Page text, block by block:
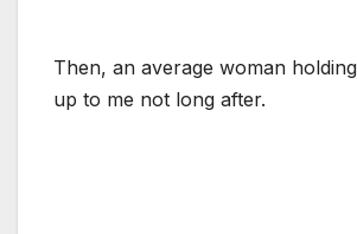
Then, an average woman
up to me not long after.